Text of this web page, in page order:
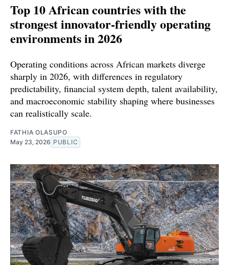
Top 10 African countries with the
strongest innovator-friendly operating
environments in 2026
Operating conditions across African markets diverge
sharply in 2026, with differences in regulatory
predictability, financial system depth, talent availability,
and macroeconomic stability shaping where businesses
can realistically scale.
FATHIA OLASUPO
May 23, 2026 PUBLIC